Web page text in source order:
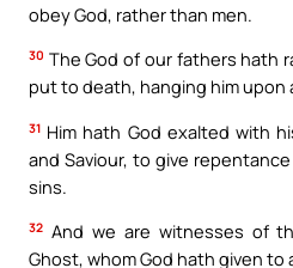
obey God, rather than men.
30 The God of our fathers hath
put to death, hanging him upon
31 Him hath God exalted with
and Saviour, to give
sins.
32 And we are witnesses of
Ghost, whom God hath given to